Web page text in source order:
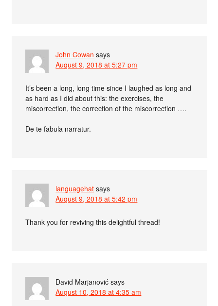
John Cowan says
August 9, 2018 at 5:27 pm
It’s been a long, long time since I laughed as long and
as hard as I did about this: the exercises, the
miscorrection, the correction of the miscorrection ….
De te fabula narratur.
languagehat says
August 9, 2018 at 5:42 pm
Thank you for reviving this delightful thread!
David Marjanović says
August 10, 2018 at 4:35 am